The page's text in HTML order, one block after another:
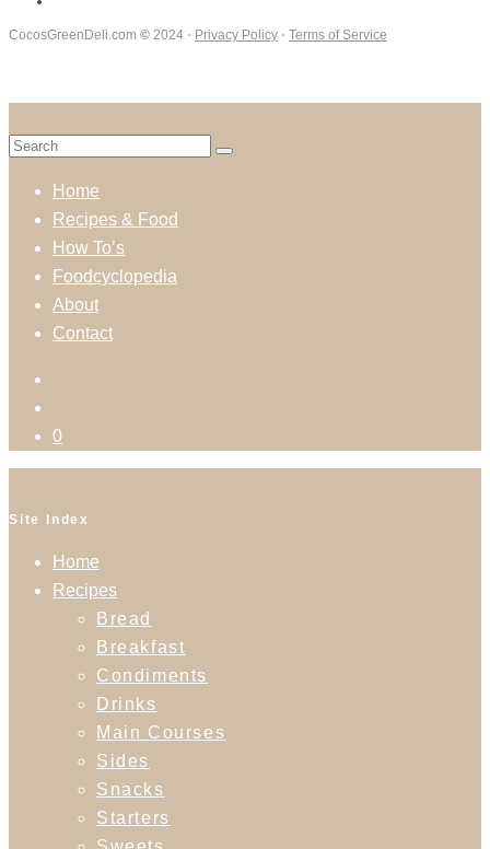
CocosGreenDeli.com © 2024 ⋅ Privacy Policy ⋅ Terms of Service
Home
Recipes & Food
How To’s
Foodcyclopedia
About
Contact
0
Site Index
Home
Recipes
Bread
Breakfast
Condiments
Drinks
Main Courses
Sides
Snacks
Starters